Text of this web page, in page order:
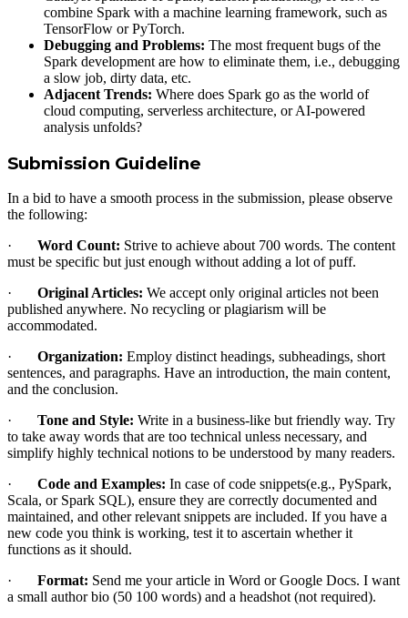
combine Spark with a machine learning framework, such as
TensorFlow or PyTorch.
Debugging and Problems: The most frequent bugs of the
Spark development are how to eliminate them, i.e., debugging
a slow job, dirty data, etc.
Adjacent Trends: Where does Spark go as the world of
cloud computing, serverless architecture, or AI-powered
analysis unfolds?
Submission Guideline
In a bid to have a smooth process in the submission, please observe
the following:
· Word Count: Strive to achieve about 700 words. The content
must be specific but just enough without adding a lot of puff.
· Original Articles: We accept only original articles not been
published anywhere. No recycling or plagiarism will be
accommodated.
· Organization: Employ distinct headings, subheadings, short
sentences, and paragraphs. Have an introduction, the main content,
and the conclusion.
· Tone and Style: Write in a business-like but friendly way. Try
to take away words that are too technical unless necessary, and
simplify highly technical notions to be understood by many readers.
· Code and Examples: In case of code snippets(e.g., PySpark,
Scala, or Spark SQL), ensure they are correctly documented and
maintained, and other relevant snippets are included. If you have a
new code you think is working, test it to ascertain whether it
functions as it should.
· Format: Send me your article in Word or Google Docs. I want
a small author bio (50 100 words) and a headshot (not required).